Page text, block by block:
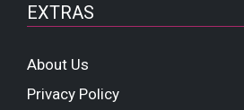
EXTRAS
About Us
Privacy Policy